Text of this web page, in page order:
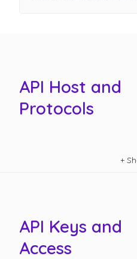
API Host and
Protocols
+
API Keys and
Access